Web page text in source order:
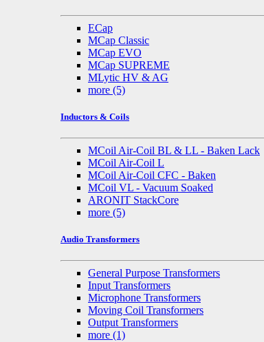
ECap
MCap Classic
MCap EVO
MCap SUPREME
MLytic HV & AG
more (5)
Inductors & Coils
MCoil Air-Coil BL & LL - Baken Lack
MCoil Air-Coil L
MCoil Air-Coil CFC - Baken
MCoil VL - Vacuum Soaked
ARONIT StackCore
more (5)
Audio Transformers
General Purpose Transformers
Input Transformers
Microphone Transformers
Moving Coil Transformers
Output Transformers
more (1)